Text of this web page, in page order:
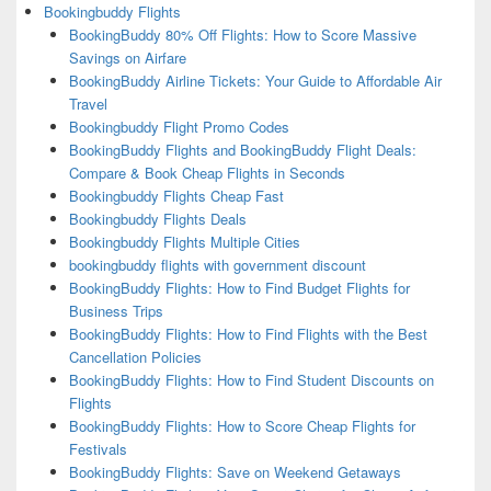
Bookingbuddy Flights
BookingBuddy 80% Off Flights: How to Score Massive
Savings on Airfare
BookingBuddy Airline Tickets: Your Guide to Affordable Air
Travel
Bookingbuddy Flight Promo Codes
BookingBuddy Flights and BookingBuddy Flight Deals:
Compare & Book Cheap Flights in Seconds
Bookingbuddy Flights Cheap Fast
Bookingbuddy Flights Deals
Bookingbuddy Flights Multiple Cities
bookingbuddy flights with government discount
BookingBuddy Flights: How to Find Budget Flights for
Business Trips
BookingBuddy Flights: How to Find Flights with the Best
Cancellation Policies
BookingBuddy Flights: How to Find Student Discounts on
Flights
BookingBuddy Flights: How to Score Cheap Flights for
Festivals
BookingBuddy Flights: Save on Weekend Getaways